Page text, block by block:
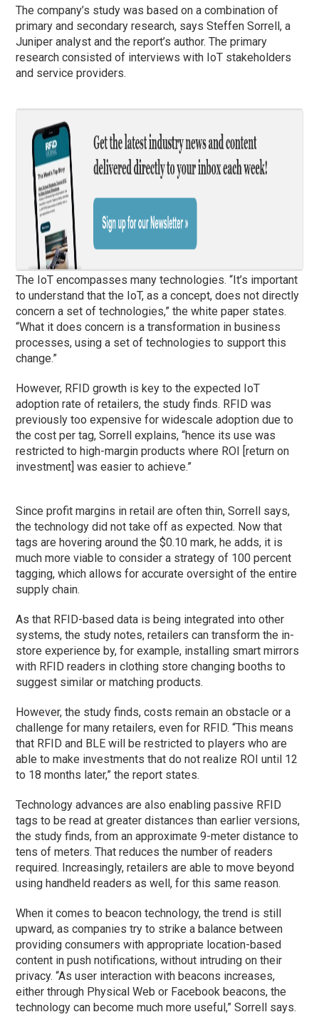
The company’s study was based on a combination of
primary and secondary research, says Steffen Sorrell, a
Juniper analyst and the report’s author. The primary
research consisted of interviews with IoT stakeholders
and service providers.
The IoT encompasses many technologies. “It’s important
to understand that the IoT, as a concept, does not directly
concern a set of technologies,” the white paper states.
“What it does concern is a transformation in business
processes, using a set of technologies to support this
change.”
However, RFID growth is key to the expected IoT
adoption rate of retailers, the study finds. RFID was
previously too expensive for widescale adoption due to
the cost per tag, Sorrell explains, “hence its use was
restricted to high-margin products where ROI [return on
investment] was easier to achieve.”
Since profit margins in retail are often thin, Sorrell says,
the technology did not take off as expected. Now that
tags are hovering around the $0.10 mark, he adds, it is
much more viable to consider a strategy of 100 percent
tagging, which allows for accurate oversight of the entire
supply chain.
As that RFID-based data is being integrated into other
systems, the study notes, retailers can transform the in-
store experience by, for example, installing smart mirrors
with RFID readers in clothing store changing booths to
suggest similar or matching products.
However, the study finds, costs remain an obstacle or a
challenge for many retailers, even for RFID. “This means
that RFID and BLE will be restricted to players who are
able to make investments that do not realize ROI until 12
to 18 months later,” the report states.
Technology advances are also enabling passive RFID
tags to be read at greater distances than earlier versions,
the study finds, from an approximate 9-meter distance to
tens of meters. That reduces the number of readers
required. Increasingly, retailers are able to move beyond
using handheld readers as well, for this same reason.
When it comes to beacon technology, the trend is still
upward, as companies try to strike a balance between
providing consumers with appropriate location-based
content in push notifications, without intruding on their
privacy. “As user interaction with beacons increases,
either through Physical Web or Facebook beacons, the
technology can become much more useful,” Sorrell says.